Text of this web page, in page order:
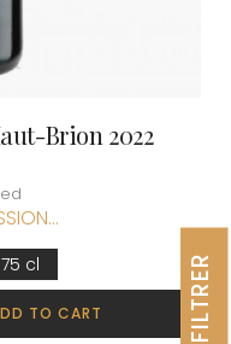
Brion 2022
75 cl
TO CART FILTRER